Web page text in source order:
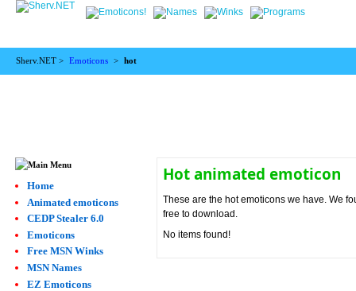
Sherv.NET > Emoticons > hot
Hot animated emoticon
These are the hot emoticons we have. We
free to download.
No items found!
Home
Animated emoticons
CEDP Stealer 6.0
Emoticons
Free MSN Winks
MSN Names
EZ Emoticons